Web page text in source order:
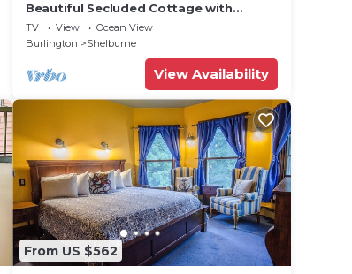
Beautiful Secluded Cottage with
Fireplace and Amazing Views in
Charlotte, Vermont
TV View
Ocean View
Burlington
Shelburne
View Availability
From US $562